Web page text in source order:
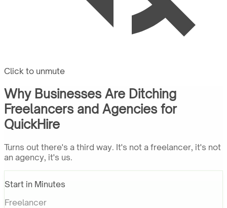
Click to unmute
Why Businesses Are Ditching
Freelancers and Agencies for
QuickHire
Turns out there's a third way. It's not a freelancer, it's not
an agency, it's us.
Start in Minutes
Freelancer